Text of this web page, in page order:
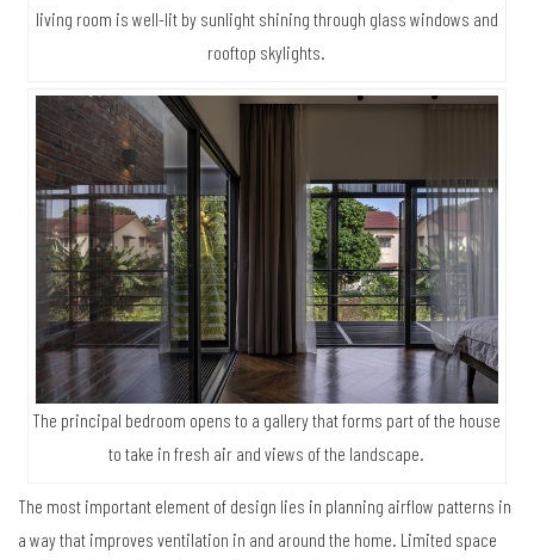
living room is well-lit by sunlight shining through glass windows and
rooftop skylights.
The principal bedroom opens to a gallery that forms part of the house
to take in fresh air and views of the landscape.
The most important element of design lies in planning airflow patterns in
a way that improves ventilation in and around the home. Limited space